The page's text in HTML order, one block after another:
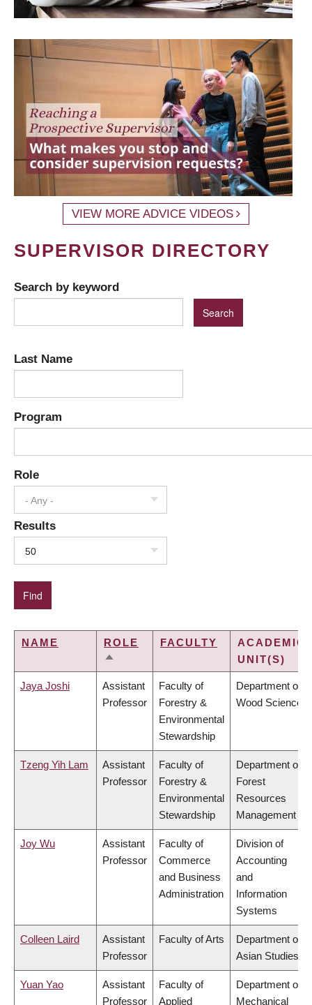
VIEW MORE ADVICE VIDEOS
SUPERVISOR DIRECTORY
Search by keyword
Last Name
Program
Role
- Any -
Results
50
NAME
ROLE
SORT
FACULTY
ACADEMIC
UNIT(S)
Jaya Joshi
Assistant
Professor
Faculty of
Forestry &
Environmental
Stewardship
Department of
Wood Science
Tzeng Yih Lam
Assistant
Professor
Faculty of
Forestry &
Environmental
Stewardship
Department of
Forest
Resources
Management
Joy Wu
Assistant
Professor
Faculty of
Commerce
and Business
Administration
Division of
Accounting
and
Information
Systems
Colleen Laird
Assistant
Professor
Faculty of Arts
Department of
Asian Studies
Yuan Yao
Assistant
Professor
Faculty of
Applied
Department of
Mechanical